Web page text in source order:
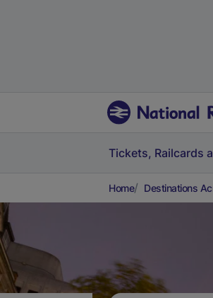
Tickets, Railcards
Home Destinations